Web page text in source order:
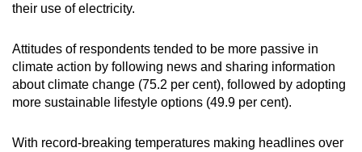
their use of electricity.
Attitudes of respondents tended to be more passive in
climate action by following news and sharing information
about climate change (75.2 per cent), followed by adopting
more sustainable lifestyle options (49.9 per cent).
With record-breaking temperatures making headlines over